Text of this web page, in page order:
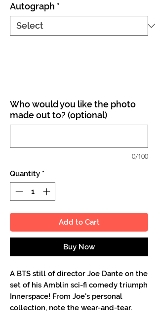
Autograph *
Who would you like the photo
made out to? (optional)
0/100
Quantity *
Add to Cart
Buy Now
A BTS still of director Joe Dante on the
set of his Amblin sci-fi comedy triumph
Innerspace! From Joe's personal
collection, note the wear-and-tear.